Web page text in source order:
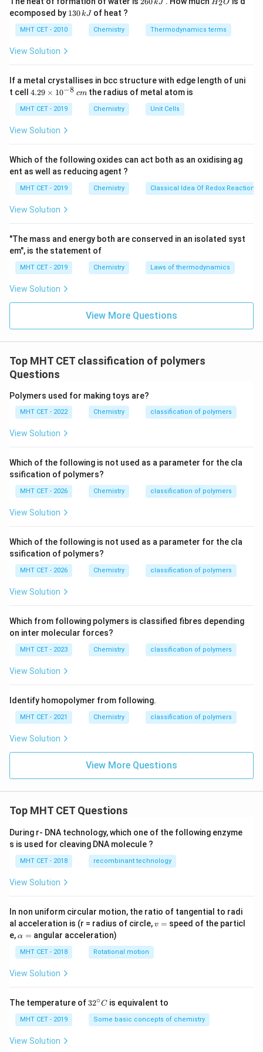
source into natural, synthetic, and semisynthetic
polymers.
Cinema films and photographic films are primarily
manufactured using cellulose acetate.
occurring polymer (cellulose, obtained from plant
wood pulp or cotton) and chemically modifying it using
acetic anhydride and acetic acid in an industrial setting.
Because it is a natural biological material that has been
physical properties (like making it moldable and
transparent), it is strictly classified as a semisynthetic
polymer.
Step 3: Final Answer:
polymers, matching option (A).
Download Solution in PDF
\,
kJ
O
H2O
ecomposed by 1
\,
130kJ of heat ?
MHT CET - 2010 Chemistry Thermodynamics terms
View Solution
If a metal crystallises in bcc structure with edge length of uni
t cell 4.
\t
i
m
^
{-
8}
\,
c
4.29 × 10−8 cmthe radius of metal atom is
MHT CET - 2019 Chemistry Unit Cells
View Solution
Which of the following oxides can act both as an oxidising ag
ent as well as reducing agent ?
MHT CET - 2019 Chemistry Classical Idea Of Redox Reactions
View Solution
"The mass and energy both are conserved in an isolated syst
em", is the statement of
MHT CET - 2019 Chemistry Laws of thermodynamics
View Solution
View More Questions
Top MHT CET classification of polymers
Questions
Polymers used for making toys are?
MHT CET - 2022 Chemistry classification of polymers
View Solution
Which of the following is not used as a parameter for the cla
ssification of polymers?
MHT CET - 2026 Chemistry classification of polymers
View Solution
Which of the following is not used as a parameter for the cla
ssification of polymers?
MHT CET - 2026 Chemistry classification of polymers
View Solution
Which from following polymers is classified fibres depending
on inter molecular forces?
MHT CET - 2023 Chemistry classification of polymers
View Solution
Identify homopolymer from following.
MHT CET - 2021 Chemistry classification of polymers
View Solution
View More Questions
Top MHT CET Questions
During r- DNA technology, which one of the following enzyme
s is used for cleaving DNA molecule ?
MHT CET - 2018 recombinant technology
View Solution
In non uniform circular motion, the ratio of tangential to radi
al acceleration is (r = radius of circle,v
v = speed of the particl
e,\a
h
a
=
α = angular acceleration)
MHT CET - 2018 Rotational motion
View Solution
The temperature of 32
{\c
ir
32∘C is equivalent to
MHT CET - 2019 Some basic concepts of chemistry
View Solution